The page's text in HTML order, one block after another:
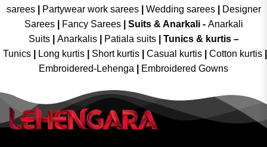
sarees| Partywear work sarees| Wedding sarees|
Designer
Sarees| Fancy Sarees| Suits & Anarkali - Anarkali
Suits
Anarkalis Patiala suits
Tunics & kurtis –
Tunics
Long kurtis Short kurtis Casual kurtis Cotton kurtis
Embroidered-Lehenga
Embroidered Gowns